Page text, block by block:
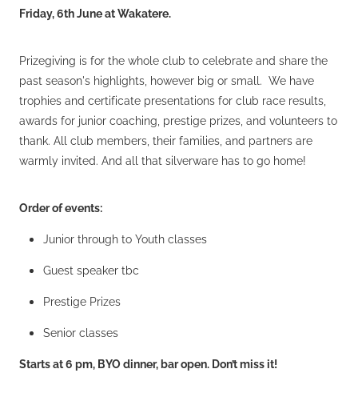
Friday, 6th June at Wakatere.
Prizegiving is for the whole club to celebrate and share the
past season's highlights, however big or small. We have
trophies and certificate presentations for club race results,
awards for junior coaching, prestige prizes, and volunteers to
thank. All club members, their families, and partners are
warmly invited. And all that silverware has to go home!
Order of events:
Junior through to Youth classes
Guest speaker tbc
Prestige Prizes
Senior classes
Starts at 6 pm, BYO dinner, bar open. Don’t miss it!